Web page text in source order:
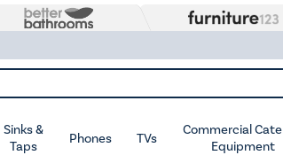
Sinks &
Taps
Phones TVs
Commercial
Equipment